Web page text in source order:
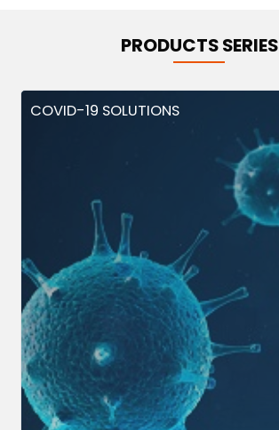
PRODUCTS SERIES
COVID-19 SOLUTIONS